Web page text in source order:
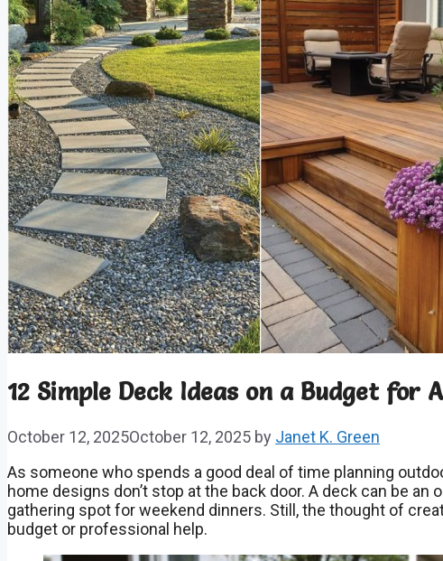
12 Simple Deck Ideas on a Budget for
October 12, 2025October 12, 2025 by Janet K. Green
As someone who spends a good deal of time planning
home designs don’t stop at the back door. A deck can be
gathering spot for weekend dinners. Still, the thought of
budget or professional help.